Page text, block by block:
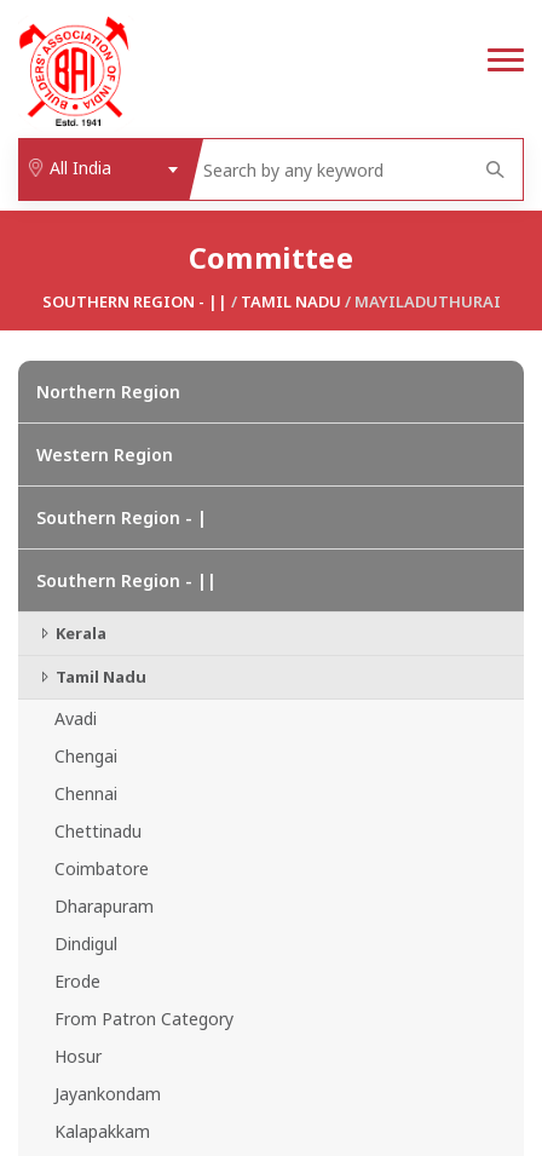
All India
Committee
SOUTHERN REGION - || / TAMIL NADU / MAYILADUTHURAI
Northern Region
Western Region
Southern Region - |
Southern Region - ||
Kerala
Tamil Nadu
Avadi
Chengai
Chennai
Chettinadu
Coimbatore
Dharapuram
Dindigul
Erode
From Patron Category
Hosur
Jayankondam
Kalapakkam